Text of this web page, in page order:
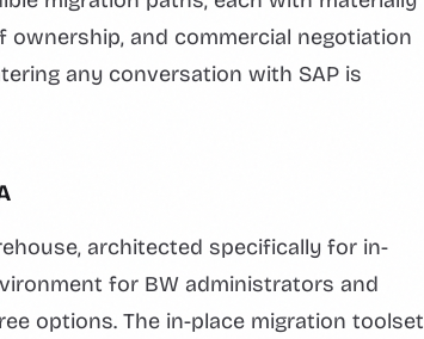
and commercial negotiation
any conversation with SAP is
architected specifically for in-
for BW administrators and
options. The in-place migration toolset